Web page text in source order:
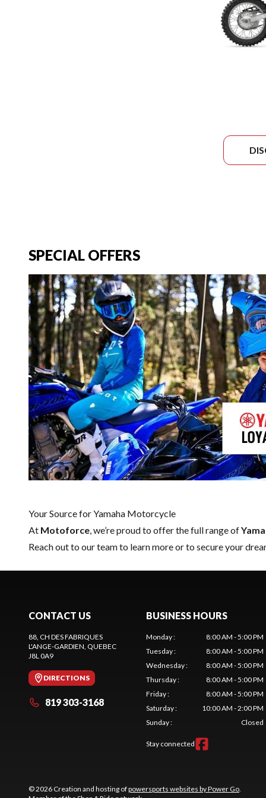
SPECIAL OFFERS
Your Source for Yamaha Motorcycle
At Motoforce, we’re proud to offer the full range of
Reach out to our teamto learn more or to secure your
CONTACT US
88, CH DES FABRIQUES
L'ANGE-GARDIEN , QUEBEC
J8L 0A9
DIRECTIONS
819 303-3168
BUSINESS HOURS
Monday:
8:00 AM - 5:00 PM
Tuesday:
8:00 AM - 5:00 PM
Wednesday:
8:00 AM - 5:00 PM
Thursday:
8:00 AM - 5:00 PM
Friday:
8:00 AM - 5:00 PM
Saturday:
10:00 AM - 2:00 PM
Sunday: Closed
Stay connected
© 2026 Creation and hosting ofpowersports websites by Power Go